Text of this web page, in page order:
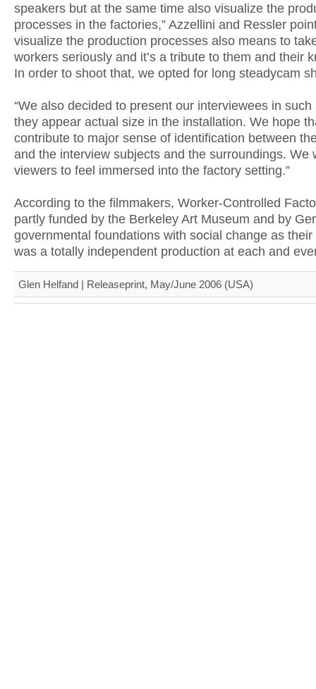
speakers but at the same time also visualize the
processes in the factories,” Azzellini and Ressler
visualize the production processes also means to
workers seriously and it’s a tribute to them and their
In order to shoot that, we opted for long steadycam
“We also decided to present our interviewees in such
they appear actual size in the installation. We hope
contribute to major sense of identification between
and the interview subjects and the surroundings. We
viewers to feel immersed into the factory setting.”
According to the filmmakers, Worker-Controlled
partly funded by the Berkeley Art Museum and by
governmental foundations with social change as their
was a totally independent production at each and
Glen Helfand | Releaseprint, May/June 2006 (USA)